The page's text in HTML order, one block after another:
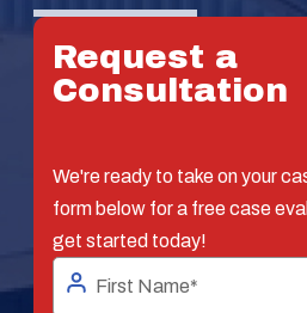
Request a
Consultation
We're ready to take on your
form below for a free case
get started today!